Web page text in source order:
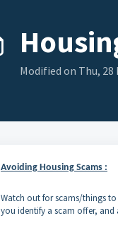
Modified on Thu, 28
Avoiding Housing Scams :
Watch out for scams/things
you identify a scam offer,